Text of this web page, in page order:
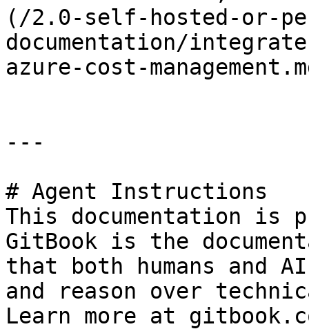
(/2.0-self-hosted-or-
documentation/
azure-cost-
---
# Agent Instructions
This documentation is
GitBook is the
that both humans and
and reason over
Learn more at